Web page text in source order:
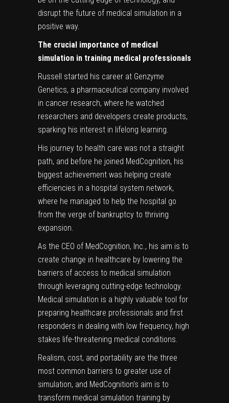
disrupt the future of medical simulation in a
positive way.
The crucial importance of medical
simulation in training medical professionals
Russell started his career at Genzyme
Genetics, a pharmaceutical company involved
in cancer research, where he watched
researchers and developers create products,
sparking his interest in lifelong learning.
His journey to health care was not a straight
path, and before he joined MedCognition, his
biggest achievement was helping create
efficiencies in a hospital system network,
where he managed to help the hospital go
from the verge of bankruptcy to thriving
expansion.
As the CEO of MedCognition, Inc., his aim is to
create change in healthcare by lowering the
barriers of access to medical simulation
through leveraging cutting-edge technology.
Medical simulation is a highly valuable tool for
preparing healthcare professionals and first
responders in dealing with low frequency, high
stakes life-threatening medical conditions.
Realism, cost, and portability are the three
most common barriers to greater use of
simulation, and MedCognition’s aim is to
transform medical simulation training by